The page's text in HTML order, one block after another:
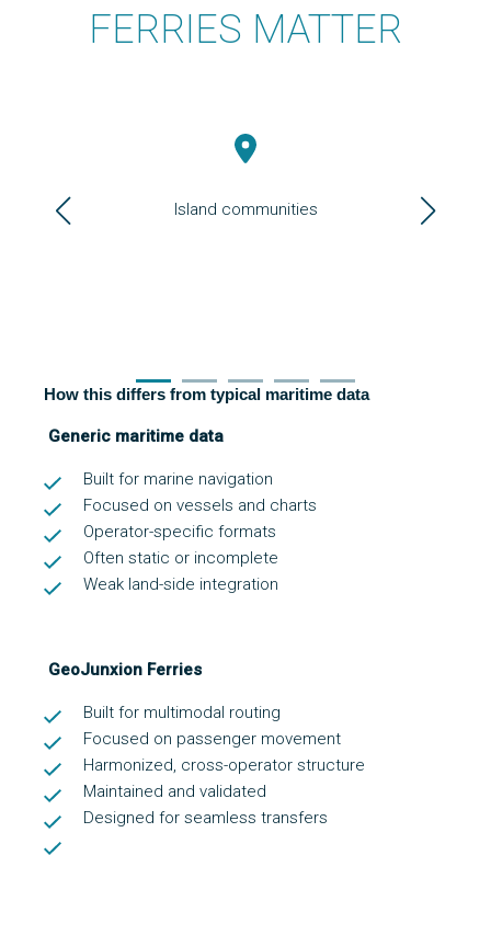
FERRIES MATTER
Island communities
How this differs from typical maritime data
Generic maritime data
Built for marine navigation
Focused on vessels and charts
Operator-specific formats
Often static or incomplete
Weak land-side integration
GeoJunxion Ferries
Built for multimodal routing
Focused on passenger movement
Harmonized, cross-operator structure
Maintained and validated
Designed for seamless transfers